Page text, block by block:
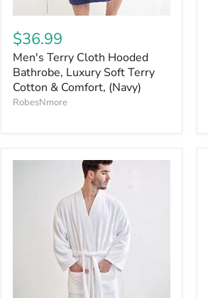
$36.99
Men's Terry Cloth Hooded
Bathrobe, Luxury Soft Terry
Cotton & Comfort, (Navy)
RobesNmore